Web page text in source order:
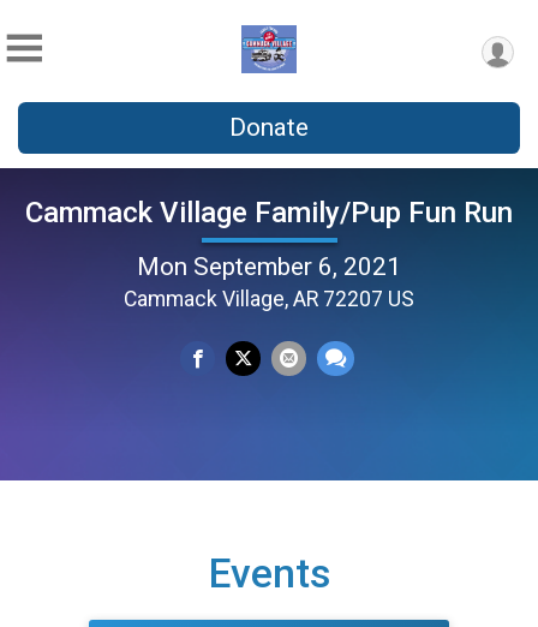
Donate
Cammack Village Family/Pup Fun Run
Mon September 6, 2021
Cammack Village, AR 72207 US
Events